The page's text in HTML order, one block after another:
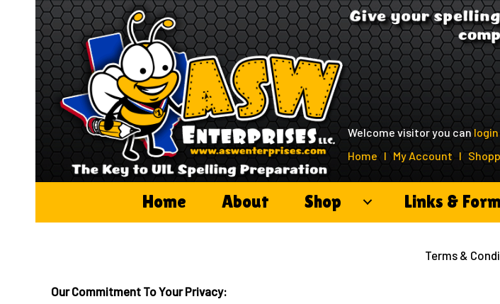
Skip
to
content
Welcome visitor you can login
Home I My Account I
Home About Shop Links &
Terms &
Our Commitment To Your Privacy: